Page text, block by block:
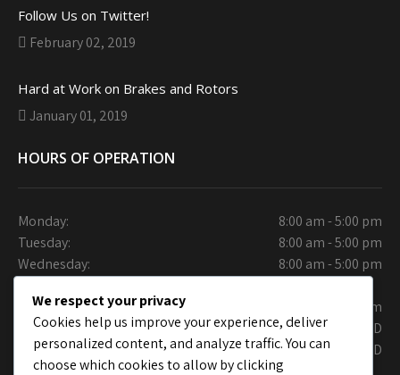
Follow Us on Twitter!
February 02, 2019
Hard at Work on Brakes and Rotors
January 01, 2019
HOURS OF OPERATION
Monday:
8:00 am - 5:00 pm
Tuesday:
8:00 am - 5:00 pm
Wednesday:
8:00 am - 5:00 pm
Friday:
9:30 am - 6.00 pm
Saturday:
CLOSED
Sunday:
CLOSED
We respect your privacy
Cookies help us improve your experience, deliver
personalized content, and analyze traffic. You can
choose which cookies to allow by clicking